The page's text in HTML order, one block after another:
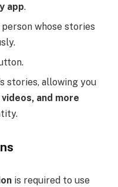
app.
whose stories
stories, allowing you
and more
is required to use